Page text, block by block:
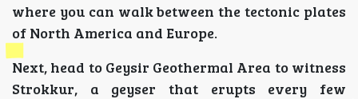
where you can walk between the tectonic plates
of North America and Europe.
Next, head to Geysir Geothermal Area to witness
Strokkur, a geyser that erupts every few